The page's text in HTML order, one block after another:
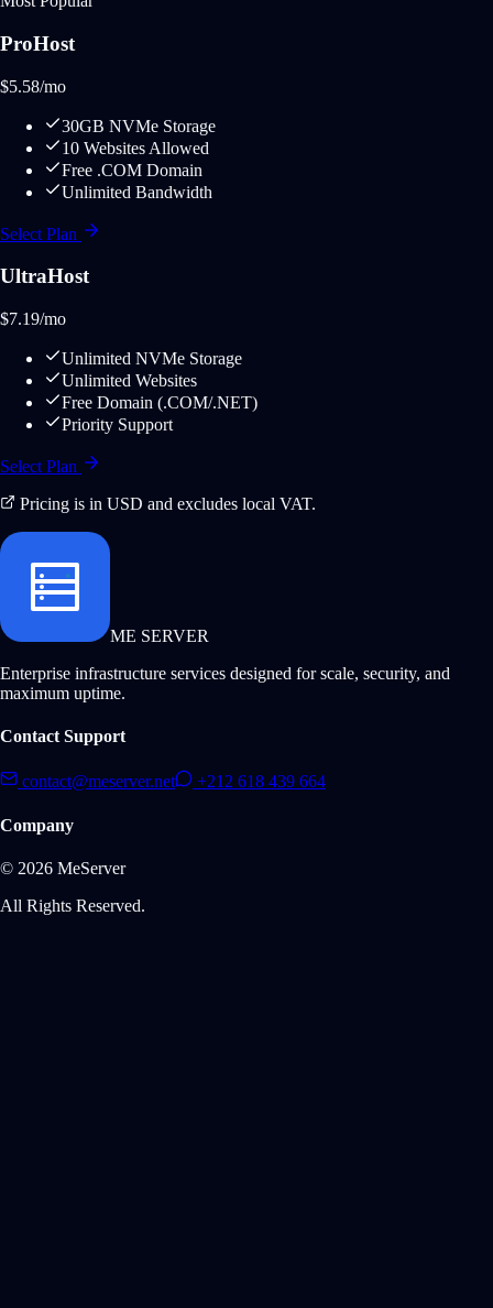
ProHost
$5.58/mo
30GB NVMe Storage
10 Websites Allowed
Free .COM Domain
Unlimited Bandwidth
Select Plan
UltraHost
$7.19/mo
Unlimited NVMe Storage
Unlimited Websites
Free Domain (.COM/.NET)
Priority Support
Select Plan
Pricing is in USD and excludes local VAT.
ME SERVER
Enterprise infrastructure services designed for scale, security, and
maximum uptime.
Contact Support
contact@meserver.net +212 618 439 664
Company
© 2026 MeServer
All Rights Reserved.